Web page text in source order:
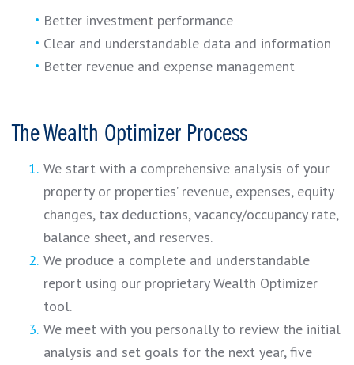
Better investment performance
Clear and understandable data and information
Better revenue and expense management
The Wealth Optimizer Process
We start with a comprehensive analysis of your
property or properties’ revenue, expenses, equity
changes, tax deductions, vacancy/occupancy rate,
balance sheet, and reserves.
We produce a complete and understandable
report using our proprietary Wealth Optimizer
tool.
We meet with you personally to review the initial
analysis and set goals for the next year, five